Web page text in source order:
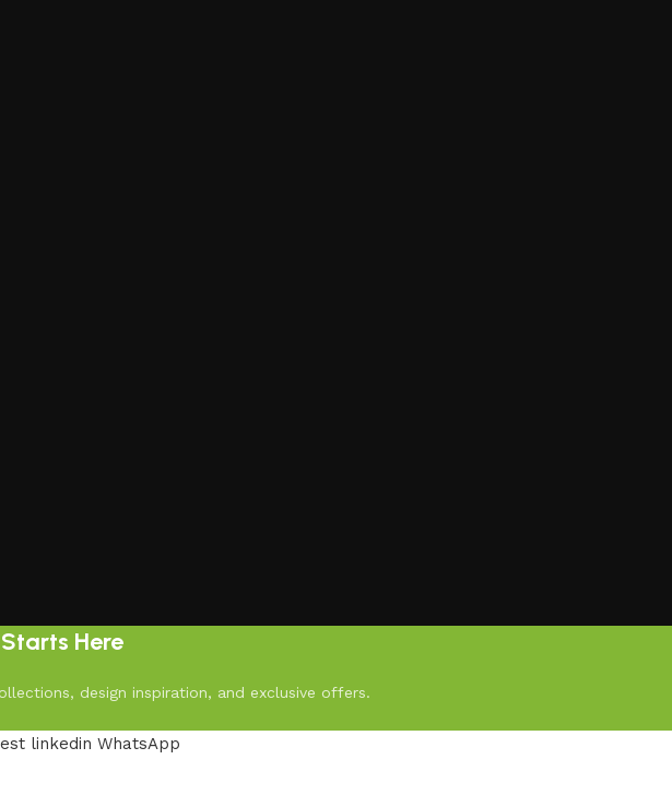
Here
design inspiration, and exclusive offers.
linkedin WhatsApp